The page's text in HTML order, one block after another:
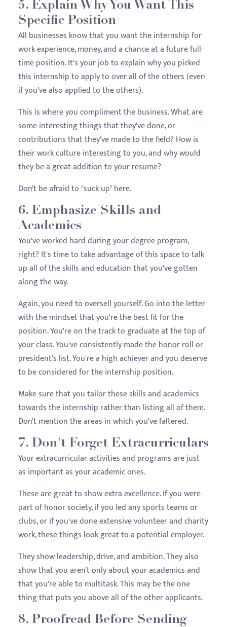
5. Explain Why You Want This
Specific Position
All businesses know that you want the internship for
work experience, money, and a chance at a future full-
time position. It's your job to explain why you picked
this internship to apply to over all of the others (even
if you've also applied to the others).
This is where you compliment the business. What are
some interesting things that they've done, or
contributions that they've made to the field? How is
their work culture interesting to you, and why would
they be a great addition to your resume?
Don't be afraid to "suck up" here.
6. Emphasize Skills and
Academics
You've worked hard during your degree program,
right? It's time to take advantage of this space to talk
up all of the skills and education that you've gotten
along the way.
Again, you need to oversell yourself. Go into the letter
with the mindset that you're the best fit for the
position. You're on the track to graduate at the top of
your class. You've consistently made the honor roll or
president's list. You're a high achiever and you deserve
to be considered for the internship position.
Make sure that you tailor these skills and academics
towards the internship rather than listing all of them.
Don't mention the areas in which you've faltered.
7. Don't Forget Extracurriculars
Your extracurricular activities and programs are just
as important as your academic ones.
These are great to show extra excellence. If you were
part of honor society, if you led any sports teams or
clubs, or if you've done extensive volunteer and charity
work, these things look great to a potential employer.
They show leadership, drive, and ambition. They also
show that you aren't only about your academics and
that you're able to multitask. This may be the one
thing that puts you above all of the other applicants.
8. Proofread Before Sending